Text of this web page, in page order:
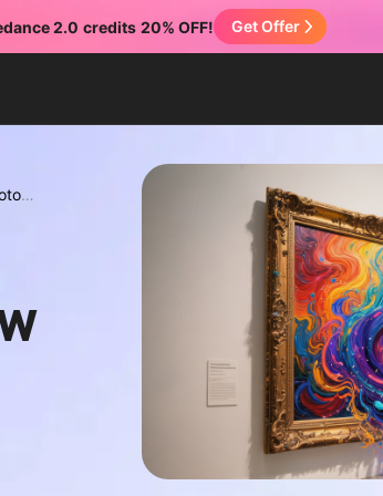
2.0 credits 20% OFF! Get Offer